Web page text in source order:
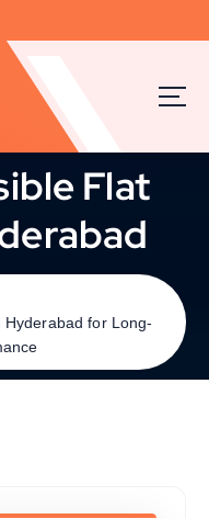
Flat
for Long-